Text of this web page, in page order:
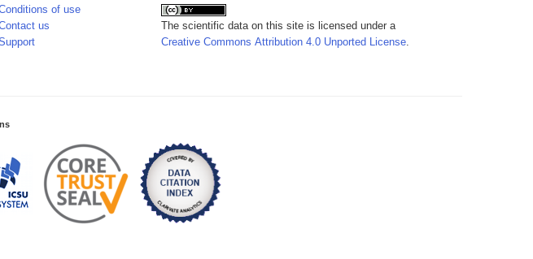
of use
us
The scientific data on this site is licensed under a
Creative Commons Attribution 4.0 Unported License.